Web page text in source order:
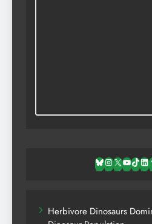
Bluesky
Instagram
X
Herbivore Dinosaurs